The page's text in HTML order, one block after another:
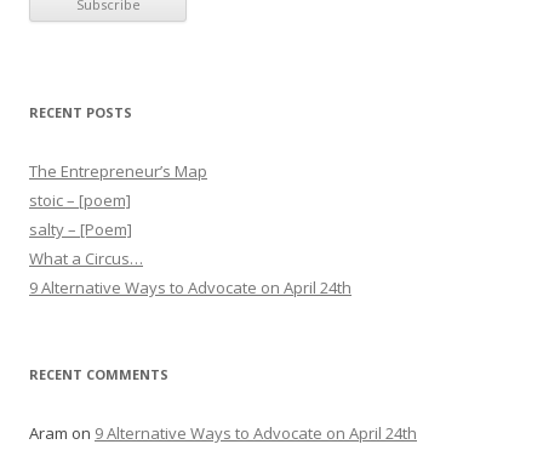
RECENT POSTS
The Entrepreneur’s Map
stoic – [poem]
salty – [Poem]
What a Circus…
9 Alternative Ways to Advocate on April 24th
RECENT COMMENTS
Aram on 9 Alternative Ways to Advocate on April 24th